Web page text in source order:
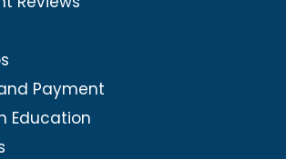
Payment
Education